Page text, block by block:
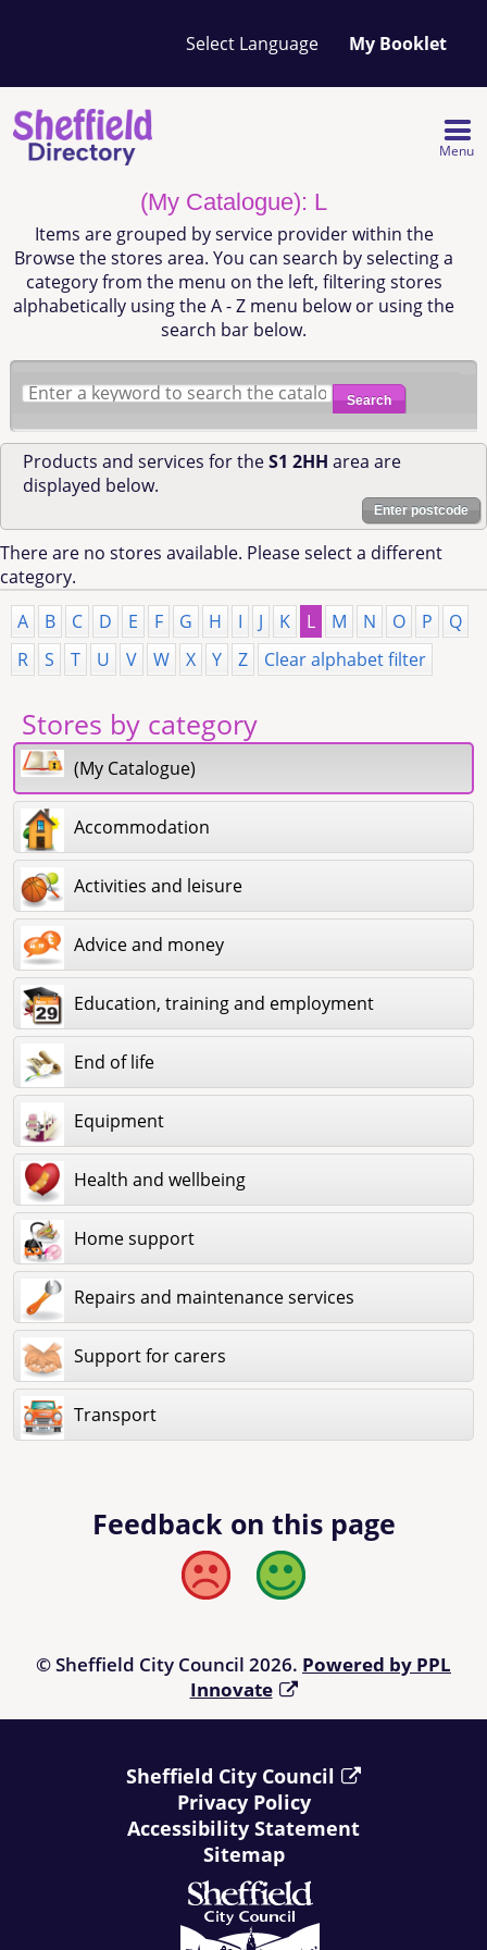
My Booklet
Your
favourites
list
Menu
(My Catalogue): L
Items are grouped by service provider within the
Browse the stores area. You can search by selecting a
category from the menu on the left, filtering stores
alphabetically using the A - Z menu below or using the
search bar below.
Search
Products and services for theS1 2HH area are
displayed below.
Enter postcode
There are no stores available. Please select a different
category.
A
B C D E F G H I J K L M N O P
Q
R
S T U V W X Y Z Clear alphabet filter
Stores by category
(My Catalogue)
Accommodation
Activities and leisure
Advice and money
Education, training and employment
End of life
Equipment
Health and wellbeing
Home support
Repairs and maintenance services
Support for carers
Transport
Feedback on this page
Bad Good
© Sheffield City Council 2026. Powered by PPL
Innovate
Sheffield City Council
Privacy Policy
Accessibility Statement
Sitemap